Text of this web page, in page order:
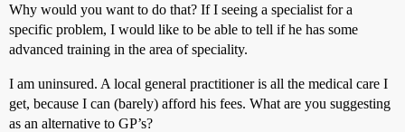
Why would you want to do that? If I seeing a specialist for a
specific problem, I would like to be able to tell if he has some
advanced training in the area of speciality.
I am uninsured. A local general practitioner is all the medical care I
get, because I can (barely) afford his fees. What are you suggesting
as an alternative to GP’s?